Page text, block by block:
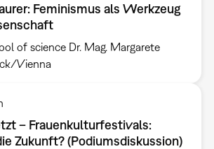
Feminismus als Werkzeug
of science Dr. Mag. Margarete
Vienna
– Frauenkulturfestivals:
Zukunft? (Podiumsdiskussion)